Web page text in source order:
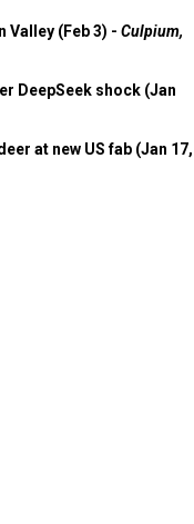
Valley (Feb 3) - Culpium,
DeepSeek shock (Jan
at new US fab (Jan 17,